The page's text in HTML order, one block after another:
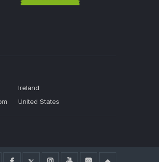
Ireland
United States